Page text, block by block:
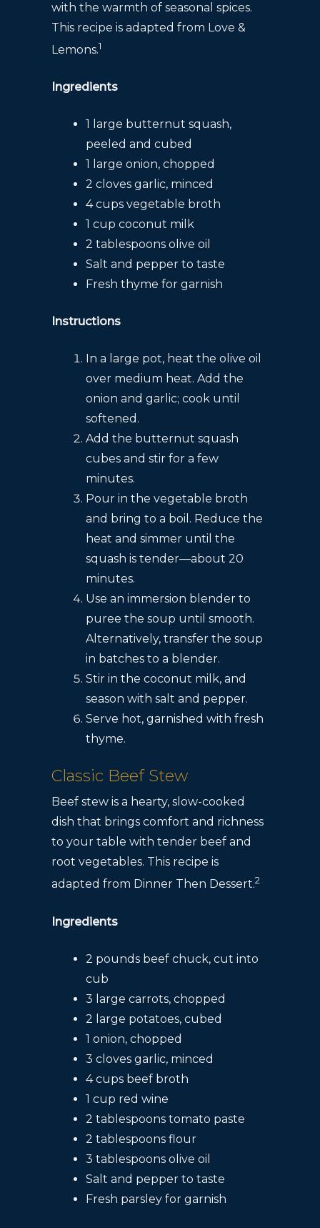
with the warmth of seasonal spices.
This recipe is adapted from Love &
Lemons.1
Ingredients
1 large butternut squash,
peeled and cubed
1 large onion, chopped
2 cloves garlic, minced
4 cups vegetable broth
1 cup coconut milk
2 tablespoons olive oil
Salt and pepper to taste
Fresh thyme for garnish
Instructions
In a large pot, heat the olive oil
over medium heat. Add the
onion and garlic; cook until
softened.
Add the butternut squash
cubes and stir for a few
minutes.
Pour in the vegetable broth
and bring to a boil. Reduce the
heat and simmer until the
squash is tender—about 20
minutes.
Use an immersion blender to
puree the soup until smooth.
Alternatively, transfer the soup
in batches to a blender.
Stir in the coconut milk, and
season with salt and pepper.
Serve hot, garnished with fresh
thyme.
Classic Beef Stew
Beef stew is a hearty, slow-cooked
dish that brings comfort and richness
to your table with tender beef and
root vegetables. This recipe is
adapted from Dinner Then Dessert.2
Ingredients
2 pounds beef chuck, cut into
cub
3 large carrots, chopped
2 large potatoes, cubed
1 onion, chopped
3 cloves garlic, minced
4 cups beef broth
1 cup red wine
2 tablespoons tomato paste
2 tablespoons flour
3 tablespoons olive oil
Salt and pepper to taste
Fresh parsley for garnish